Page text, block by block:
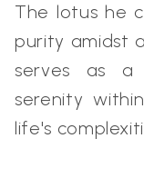
The lotus he
purity amidst
serves as a
serenity
life's